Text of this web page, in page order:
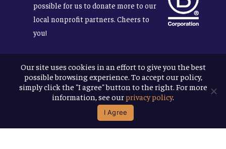
possible for us to donate more to our
local nonprofit partners. Cheers to
you!
Terms & Conditions
Privacy Policy
Accessibility
© 2026Allagash Brewing Company
Our site uses cookies in an effort to give you the best
possible browsing experience. To accept our policy,
simply click the "I agree" button to the right. For more
information, see ourprivacy policy.
I Agree